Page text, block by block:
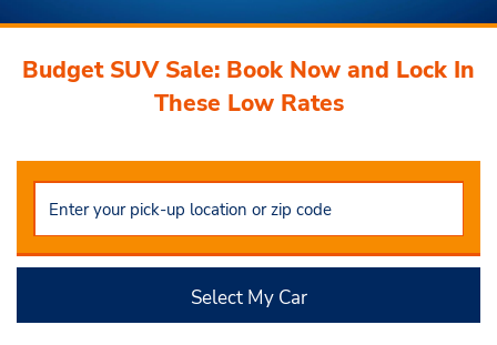
Budget SUV Sale: Book Now and Lock In
These Low Rates
Select My Car